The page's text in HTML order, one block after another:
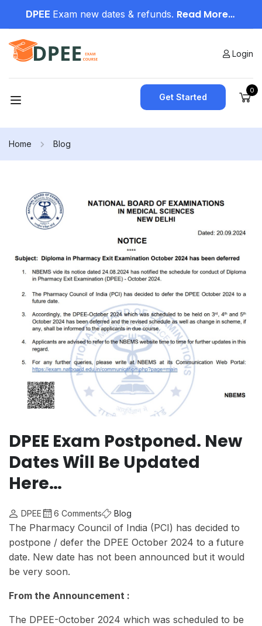
DPEE Exam new dates & refunds. Read More…
Login
Get Started
0
Home Blog
DPEE Exam Postponed. New
Dates Will Be Updated
Here…
DPEE 6 Comments Blog
The Pharmacy Council of India (PCI) has decided to
postpone / defer the DPEE October 2024 to a future
date. New date has not been announced but it would
be very soon.
From the Announcement :
The DPEE-October 2024 which was scheduled to be